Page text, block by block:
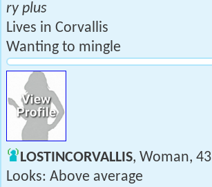
ry plus
Lives in Corvallis
Wanting to mingle
LOSTINCORVALLIS, Woman, 43
Looks: Above average